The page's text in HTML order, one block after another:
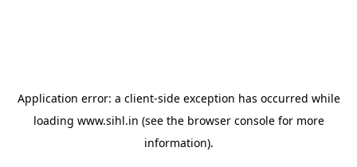
Application error: a client-side exception has occurred while
loading www.sihl.in (see the browser consolefor more
information).